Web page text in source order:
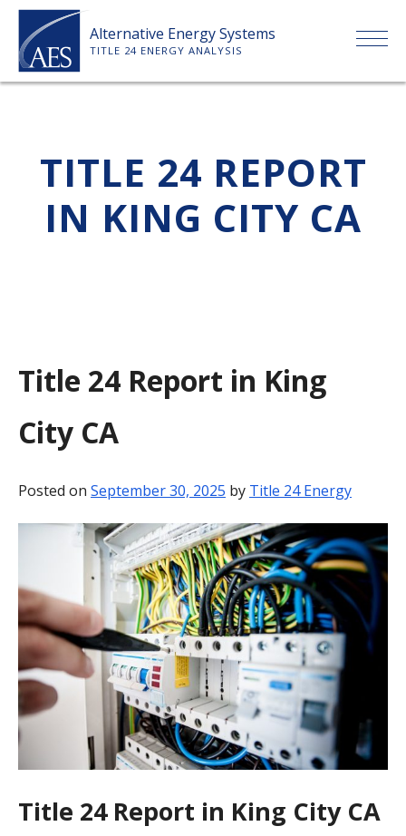
Skip
content
Alternative Energy Systems
TITLE 24 ENERGY ANALYSIS
ABOUT US
SERVICES
PAYMENT
TITLE 24 REPORT
IN KING CITY CA
Title 24 Report in King
City CA
Posted on September 30, 2025 by Title 24 Energy
Title 24 Report in King City CA